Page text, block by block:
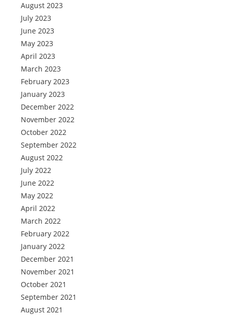
August 2023
July 2023
June 2023
May 2023
April 2023
March 2023
February 2023
January 2023
December 2022
November 2022
October 2022
September 2022
August 2022
July 2022
June 2022
May 2022
April 2022
March 2022
February 2022
January 2022
December 2021
November 2021
October 2021
September 2021
August 2021